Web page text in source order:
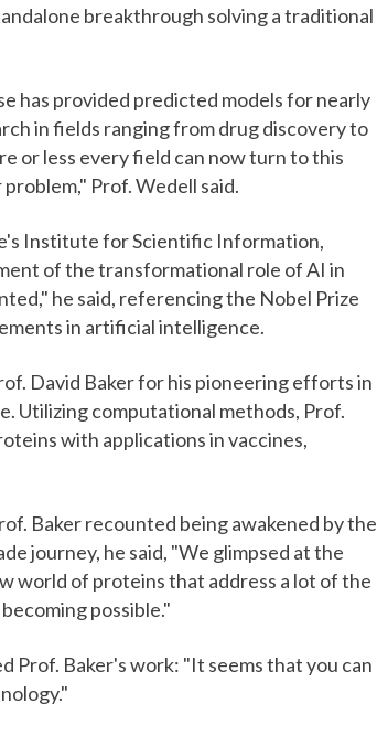
breakthrough solving a traditional
has provided predicted models for nearly
in fields ranging from drug discovery to
or less every field can now turn to this
Prof. Wedell said.
Institute for Scientific Information,
of the transformational role of AI in
he said, referencing the Nobel Prize
in artificial intelligence.
David Baker for his pioneering efforts in
Utilizing computational methods, Prof.
with applications in vaccines,
Baker recounted being awakened by the
journey, he said, "We glimpsed at the
world of proteins that address a lot of the
possible."
Prof. Baker's work: "It seems that you can